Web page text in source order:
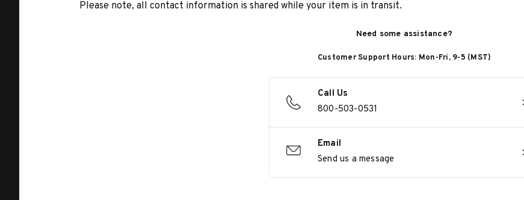
Please note, all contact information is shared while your item is in transit.
Need some assistance?
Customer Support Hours: Mon-Fri, 9-5 (MST)
Call Us
800-503-0531
Email
Send us a message